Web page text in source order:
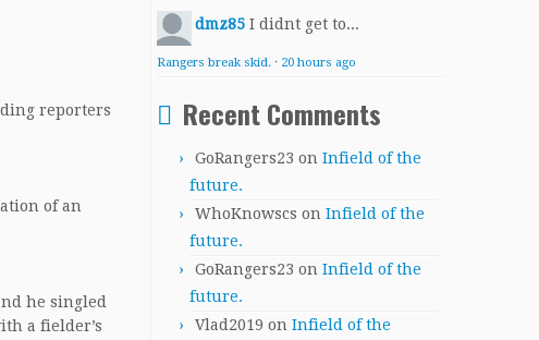
reporters
of an
he singled
a fielder’s
dmz85 I didnt get to...
Rangers break skid. · 20 hours ago
Recent Comments
GoRangers23 on Infield of the
future.
WhoKnowscs on Infield of the
future.
GoRangers23 on Infield of the
future.
Vlad2019 on Infield of the